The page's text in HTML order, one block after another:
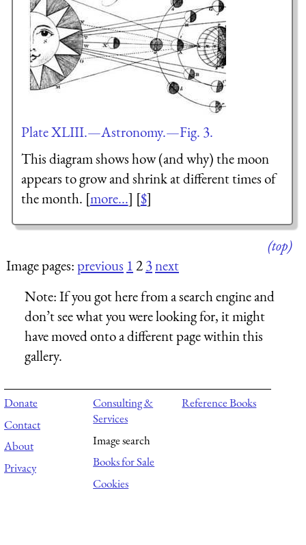
Plate XLIII.—Astronomy.—Fig. 3.
This diagram shows how (and why) the moon
appears to grow and shrink at different times of
the month. [more...] [$]
(top)
Image pages:previous 123next
Note:If you got here from a search engine and
don’t see what you were looking for, it might
have moved onto a different page within this
gallery.
Donate
Contact
About
Privacy
Consulting &
Services
Image search
Books for Sale
Cookies
Reference Books